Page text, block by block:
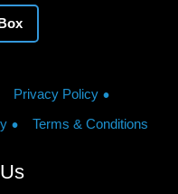
Privacy Policy
Terms & Conditions